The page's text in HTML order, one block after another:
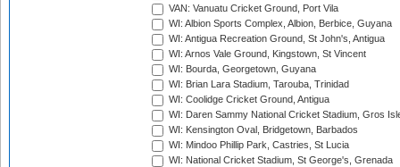
VAN: Vanuatu Cricket Ground, Port Vila
WI: Albion Sports Complex, Albion, Berbice, Guyana
WI: Antigua Recreation Ground, St John's, Antigua
WI: Arnos Vale Ground, Kingstown, St Vincent
WI: Bourda, Georgetown, Guyana
WI: Brian Lara Stadium, Tarouba, Trinidad
WI: Coolidge Cricket Ground, Antigua
WI: Daren Sammy National Cricket Stadium, Gros
WI: Kensington Oval, Bridgetown, Barbados
WI: Mindoo Phillip Park, Castries, St Lucia
WI: National Cricket Stadium, St George's, Grenada